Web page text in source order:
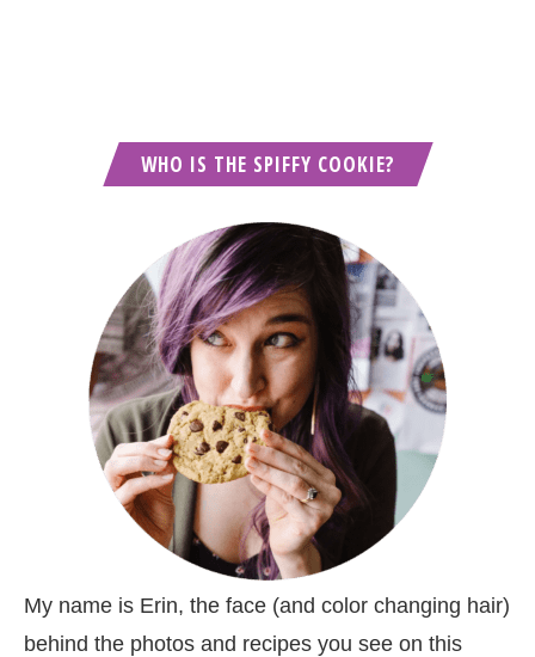
WHO IS THE SPIFFY COOKIE?
My name is Erin, the face (and color changing hair)
behind the photos and recipes you see on this